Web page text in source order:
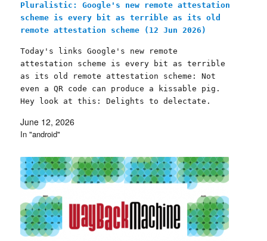
Pluralistic: Google's new remote attestation
scheme is every bit as terrible as its old
remote attestation scheme (12 Jun 2026)
Today's links Google's new remote
attestation scheme is every bit as terrible
as its old remote attestation scheme: Not
even a QR code can produce a kissable pig.
Hey look at this: Delights to delectate.
Rule by rentiers; Wrong about the First
Amendment; Mounties x…
June 12, 2026
In "android"